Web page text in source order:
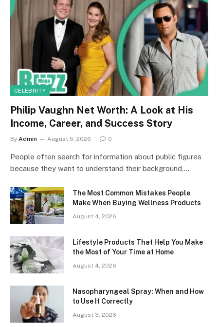
CELEBRITY
Philip Vaughn Net Worth: A Look at His
Income, Career, and Success Story
By Admin August 5, 2026 0
People often search for information about public figures
because they want to understand their background,…
The Most Common Mistakes People
Make When Buying Wellness Products
August 4, 2026
Lifestyle Products That Help You Make
the Most of Your Time at Home
August 4, 2026
Nasopharyngeal Spray: When and How
to Use It Correctly
August 3, 2026